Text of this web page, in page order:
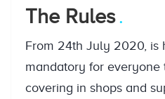
The Rules
From 24th July 2020, is
mandatory for everyone
covering in shops and